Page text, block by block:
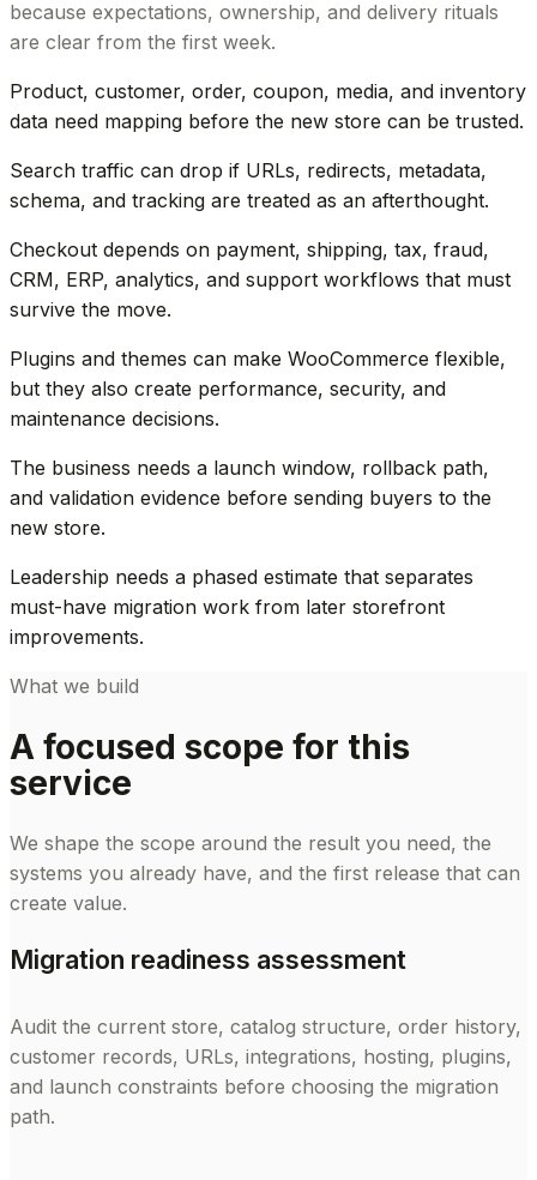
because expectations, ownership, and delivery rituals
are clear from the first week.
Product, customer, order, coupon, media, and inventory
data need mapping before the new store can be trusted.
Search traffic can drop if URLs, redirects, metadata,
schema, and tracking are treated as an afterthought.
Checkout depends on payment, shipping, tax, fraud,
CRM, ERP, analytics, and support workflows that must
survive the move.
Plugins and themes can make WooCommerce flexible,
but they also create performance, security, and
maintenance decisions.
The business needs a launch window, rollback path,
and validation evidence before sending buyers to the
new store.
Leadership needs a phased estimate that separates
must-have migration work from later storefront
improvements.
What we build
A focused scope for this
service
We shape the scope around the result you need, the
systems you already have, and the first release that can
create value.
Migration readiness assessment
Audit the current store, catalog structure, order history,
customer records, URLs, integrations, hosting, plugins,
and launch constraints before choosing the migration
path.